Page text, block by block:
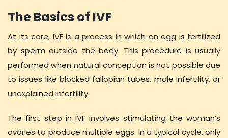
The Basics of IVF
At its core, IVF is a process in which an egg is fertilized
by sperm outside the body. This procedure is usually
performed when natural conception is not possible due
to issues like blocked fallopian tubes, male infertility, or
unexplained infertility.
The first step in IVF involves stimulating the woman’s
ovaries to produce multiple eggs. In a typical cycle, only